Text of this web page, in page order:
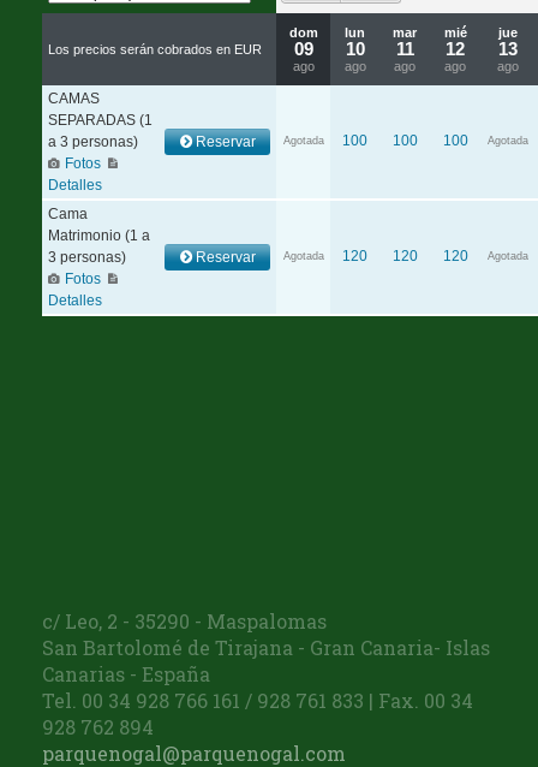
c/ Leo, 2 - 35290 - Maspalomas
San Bartolomé de Tirajana - Gran Canaria- Islas
Canarias - España
Tel. 00 34 928 766 161 / 928 761 833 | Fax. 00 34
928 762 894
parquenogal@parquenogal.com